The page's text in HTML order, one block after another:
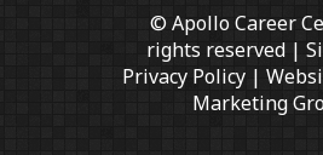
© Apollo Career
rights reserved |
Privacy Policy|
Marketing